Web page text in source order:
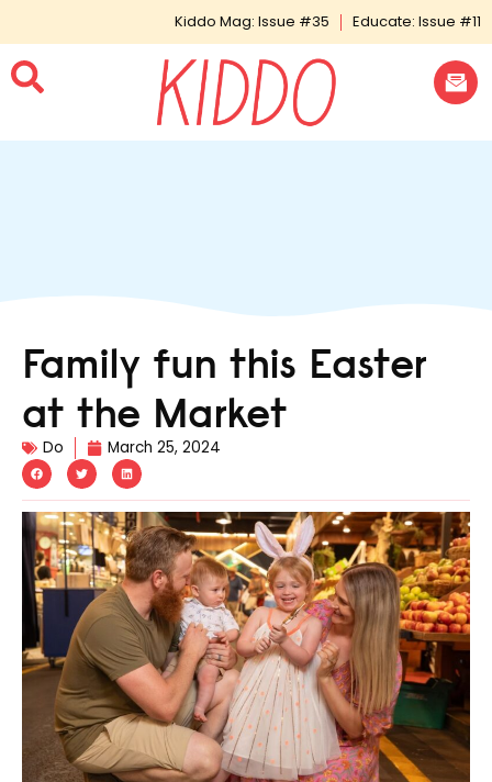
Kiddo Mag: Issue #35 Educate: Issue #11
Family fun this Easter
at the Market
Do March 25, 2024